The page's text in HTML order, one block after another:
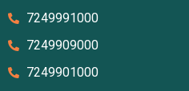
7249991000
7249909000
7249901000